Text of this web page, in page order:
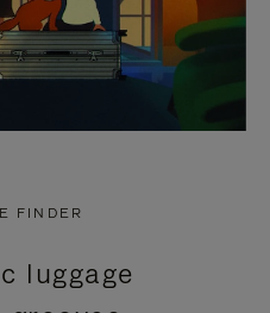
FINDER
luggage